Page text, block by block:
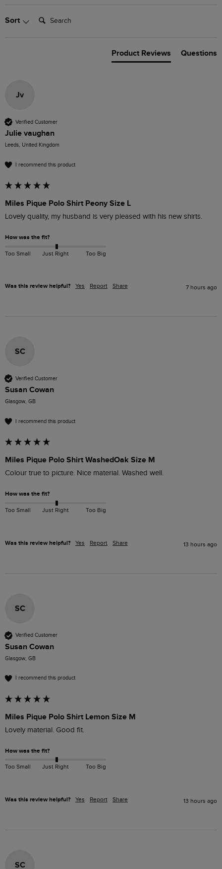
Sort Search:
Product Reviews Questions
Jv
Verified Customer
Julie vaughan
Leeds, United Kingdom
I recommend this product
Miles Pique Polo Shirt Peony Size L
Lovely quality, my husband is very pleased with his new shirts.
How was the fit?
Too Small Just Right Too Big
Was this review helpful? Yes Report Share 7 hours ago
SC
Verified Customer
Susan Cowan
Glasgow, GB
I recommend this product
Miles Pique Polo Shirt WashedOak Size M
Colour true to picture. Nice material. Washed well.
How was the fit?
Too Small Just Right Too Big
Was this review helpful? Yes Report Share 13 hours ago
SC
Verified Customer
Susan Cowan
Glasgow, GB
I recommend this product
Miles Pique Polo Shirt Lemon Size M
Lovely material. Good fit.
How was the fit?
Too Small Just Right Too Big
Was this review helpful? Yes Report Share 13 hours ago
SC